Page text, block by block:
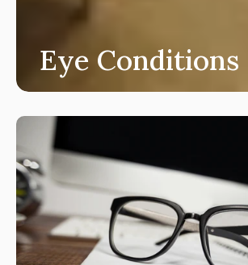
Eye Conditions